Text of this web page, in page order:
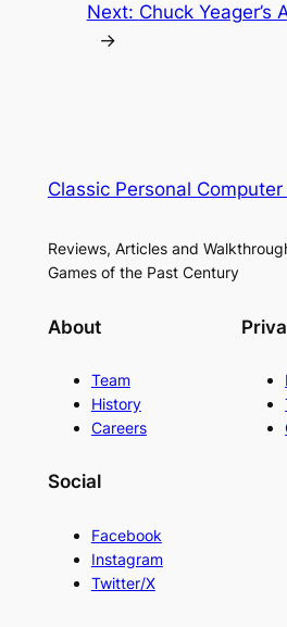
Next: Chuck Yeager’s
→
Classic Personal Computer
Reviews, Articles and
Games of the Past Century
About
Team
History
Careers
Social
Facebook
Instagram
Twitter/X